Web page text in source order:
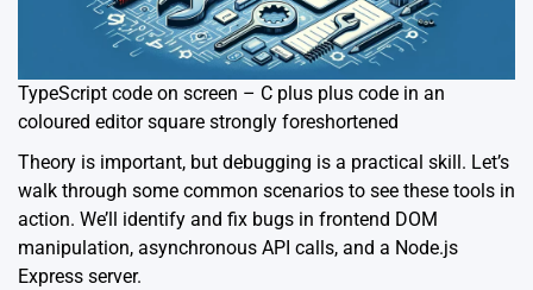
TypeScript code on screen – C plus plus code in an
coloured editor square strongly foreshortened
Theory is important, but debugging is a practical skill. Let’s
walk through some common scenarios to see these tools in
action. We’ll identify and fix bugs in frontend DOM
manipulation, asynchronous API calls, and a Node.js
Express server.